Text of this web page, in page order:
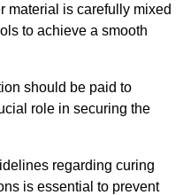
material is carefully mixed
to achieve a smooth
should be paid to
role in securing the
regarding curing
is essential to prevent